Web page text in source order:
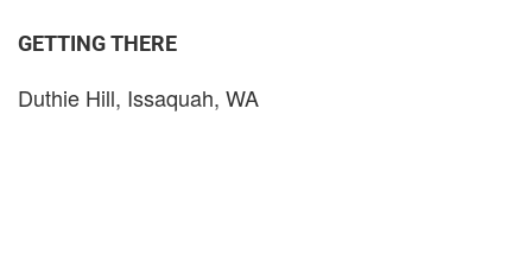
GETTING THERE
Duthie Hill, Issaquah, WA